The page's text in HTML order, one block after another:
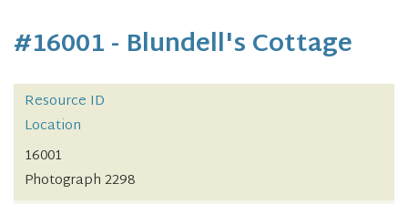
#16001 - Blundell's Cottage
Resource ID
Location
16001
Photograph 2298